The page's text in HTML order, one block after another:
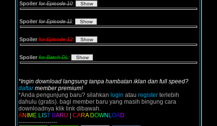
Spoiler for Episode 10:
Spoiler for Episode 11:
Spoiler for Episode 12:
Spoiler for Batch DL:
*Ingin download langsung tanpa hambatan iklan dan full speed?
daftarmember premium!
*Anda pengunjung baru? silahkan login atau register terlebih
dahulu (gratis). bagi member baru yang masih bingung cara
downloadnya klik link dibawah.
AN M E L ST BARU CARA DOWN LOAD
--------------------